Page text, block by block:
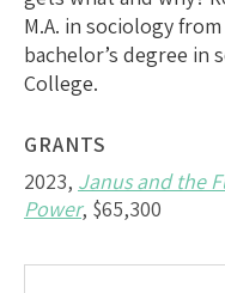
M.A. in sociology
bachelor’s degree in
College.
GRANTS
2023, Janus and the
Power, $65,300